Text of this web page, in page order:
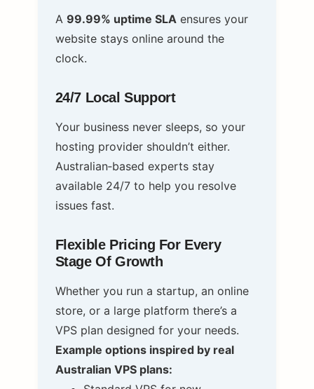
A 99.99% uptime SLAensures your
website stays online around the
clock.
24/7 Local Support
Your business never sleeps, so your
hosting provider shouldn’t either.
Australian‑based experts stay
available 24/7 to help you resolve
issues fast.
Flexible Pricing For Every
Stage Of Growth
Whether you run a startup, an online
store, or a large platform there’s a
VPS plan designed for your needs.
Example options inspired by real
Australian VPS plans: